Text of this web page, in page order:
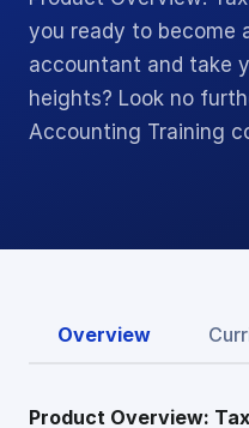
you ready to become
accountant and take
heights? Look no
Accounting Training
Overview
Product Overview: